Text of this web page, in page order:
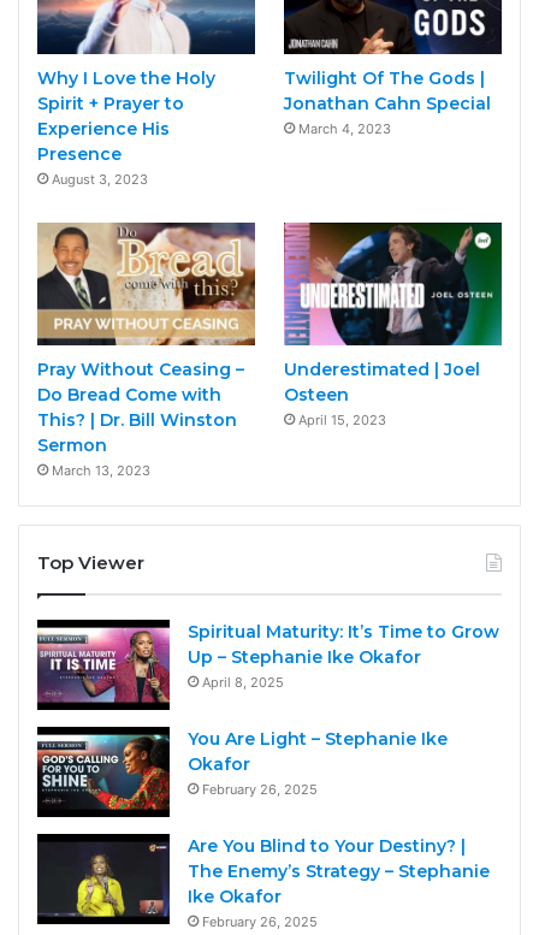
Why I Love the Holy
Spirit + Prayer to
Experience His
Presence
August 3, 2023
Twilight Of The Gods |
Jonathan Cahn Special
March 4, 2023
Pray Without Ceasing –
Do Bread Come with
This? | Dr. Bill Winston
Sermon
March 13, 2023
Underestimated | Joel
Osteen
April 15, 2023
Top Viewer
Spiritual Maturity: It’s Time to Grow
Up – Stephanie Ike Okafor
April 8, 2025
You Are Light – Stephanie Ike
Okafor
February 26, 2025
Are You Blind to Your Destiny? |
The Enemy’s Strategy – Stephanie
Ike Okafor
February 26, 2025